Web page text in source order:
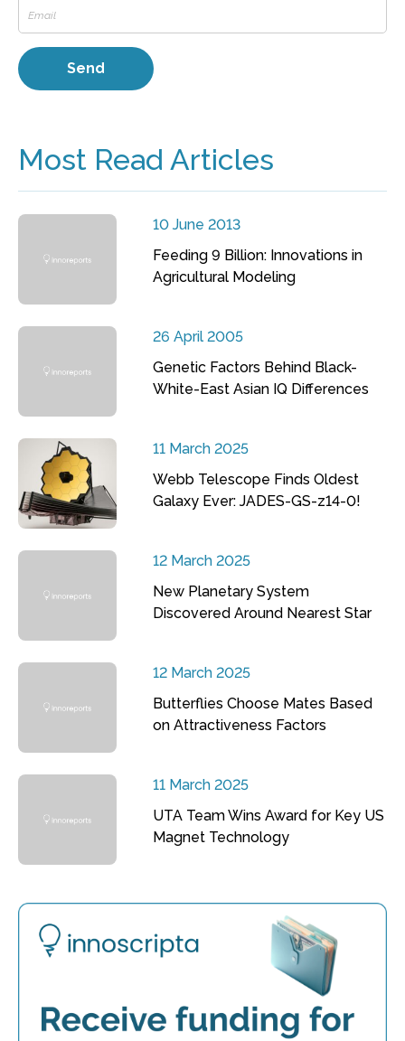
Most Read Articles
10 June 2013
Feeding 9 Billion: Innovations in
Agricultural Modeling
26 April 2005
Genetic Factors Behind Black-
White-East Asian IQ Differences
11 March 2025
Webb Telescope Finds Oldest
Galaxy Ever: JADES-GS-z14-0!
12 March 2025
New Planetary System
Discovered Around Nearest Star
12 March 2025
Butterflies Choose Mates Based
on Attractiveness Factors
11 March 2025
UTA Team Wins Award for Key US
Magnet Technology